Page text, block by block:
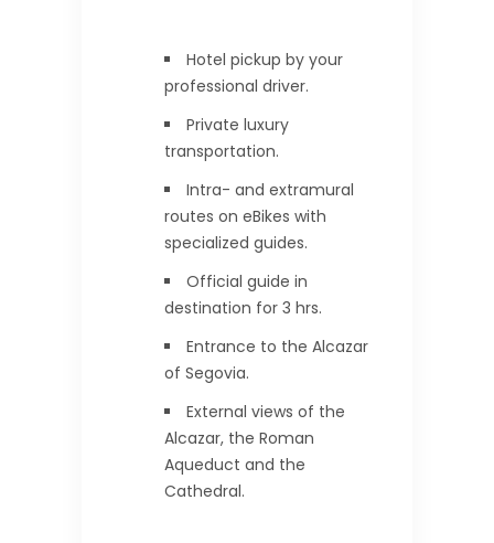
Hotel pickup by your
professional driver.
Private luxury
transportation.
Intra- and extramural
routes on eBikes with
specialized guides.
Official guide in
destination for 3 hrs.
Entrance to the Alcazar
of Segovia.
External views of the
Alcazar, the Roman
Aqueduct and the
Cathedral.